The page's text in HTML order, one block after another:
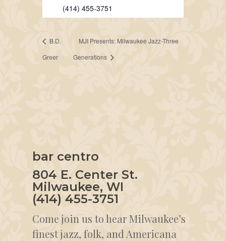
(414) 455-3751
B.D.
Greer
MJI Presents: Milwaukee Jazz-Three
Generations
bar centro
804 E. Center St.
Milwaukee, WI
(414) 455-3751
Come join us to hear Milwaukee’s
finest jazz, folk, and Americana